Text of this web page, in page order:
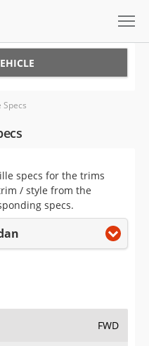
Specs
specs for the trims
/ style from the
specs.
FWD